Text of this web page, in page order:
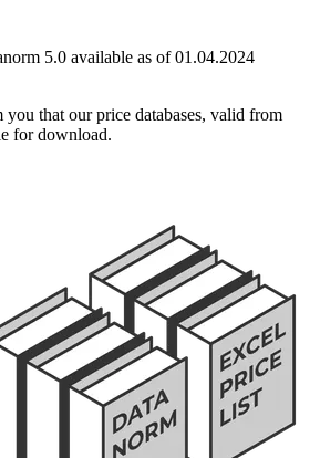
5.0 available as of 01.04.2024
that our price databases, valid from
for download.